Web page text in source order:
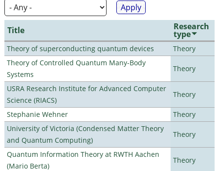
Title Research
type
Theory of superconducting quantum devices
Theory
Theory of Controlled Quantum Many-Body
Systems
Theory
USRA Research Institute for Advanced Computer
Science (RIACS)
Theory
Stephanie Wehner
Theory
University of Victoria (Condensed Matter Theory
and Quantum Computing)
Theory
Quantum Information Theory at RWTH Aachen
(Mario Berta)
Theory